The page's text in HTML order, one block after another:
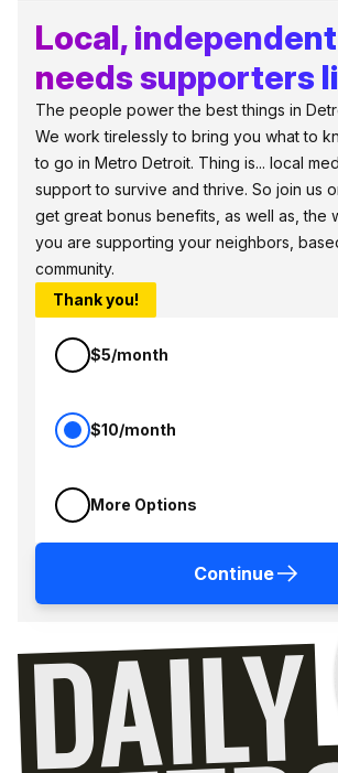
Local,
needs supporters
The people power the best things in
We work tirelessly to bring you what to
to go in Metro Detroit. Thing is... local
support to survive and thrive. So join us
get great bonus benefits, as well as, the
you are supporting your neighbors,
community.
Thank you!
$5/month
$10/month
More Options
Continue